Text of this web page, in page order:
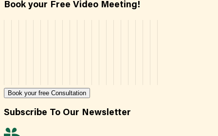
Book your Free Video Meeting!
Book your free Consultation
Subscribe To Our Newsletter